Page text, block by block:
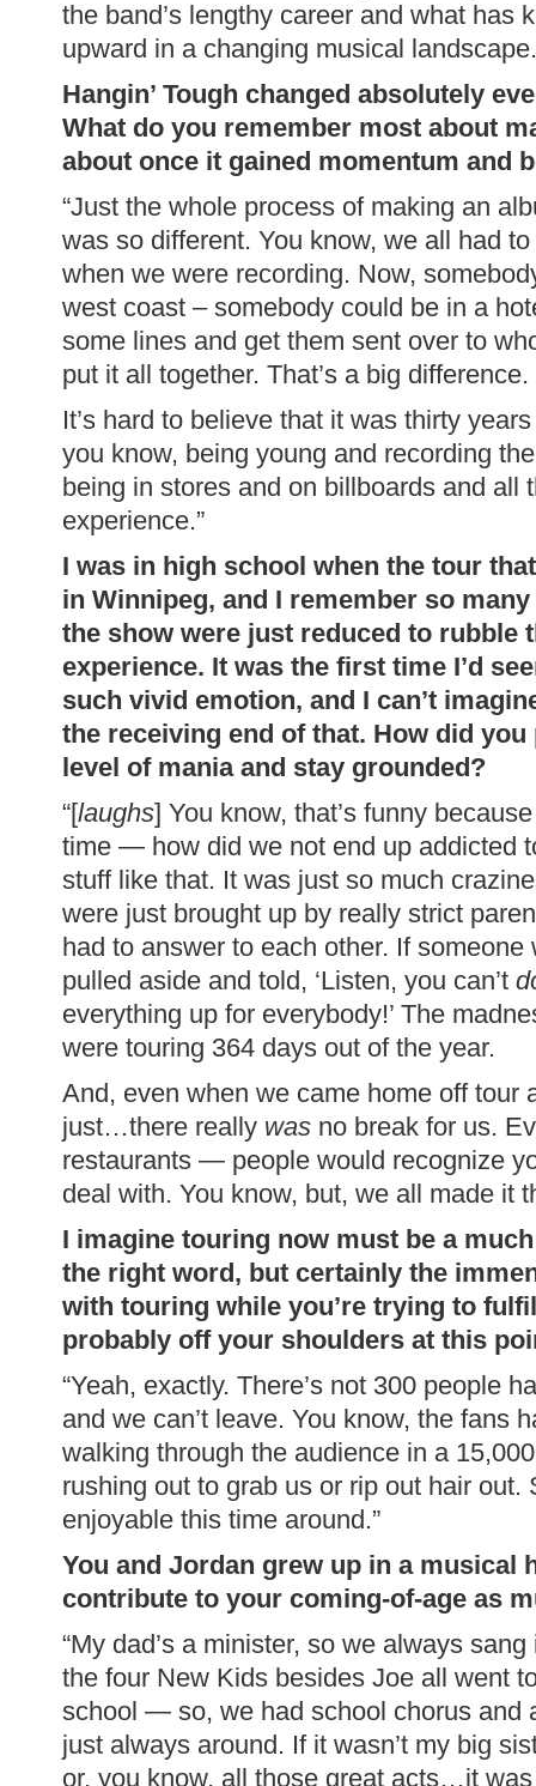
the band’s lengthy career and what has
upward in a changing musical landscape.
Hangin’ Tough changed absolutely
What do you remember most about
about once it gained momentum and
“Just the whole process of making an
was so different. You know, we all had
when we were recording. Now,
west coast – somebody could be in a
some lines and get them sent over to
put it all together. That’s a big difference.
It’s hard to believe that it was thirty
you know, being young and recording
being in stores and on billboards and all
experience.”
I was in high school when the tour
in Winnipeg, and I remember so
the show were just reduced to rubble
experience. It was the first time I’d
such vivid emotion, and I can’t
the receiving end of that. How did
level of mania and stay grounded?
“[laughs] You know, that’s funny
time — how did we not end up addicted
stuff like that. It was just so much
were just brought up by really strict
had to answer to each other. If someone
pulled aside and told, ‘Listen, you can’t
everything up for everybody!’ The
were touring 364 days out of the year.
And, even when we came home off tour
just…there really was no break for us.
restaurants — people would recognize
deal with. You know, but, we all made it
I imagine touring now must be a
the right word, but certainly the
with touring while you’re trying to
probably off your shoulders at this
“Yeah, exactly. There’s not 300 people
and we can’t leave. You know, the fans
walking through the audience in a
rushing out to grab us or rip out hair out.
enjoyable this time around.”
You and Jordan grew up in a musical
contribute to your coming-of-age as
“My dad’s a minister, so we always
the four New Kids besides Joe all went
school — so, we had school chorus
just always around. If it wasn’t my big
or, you know, all those great acts…it